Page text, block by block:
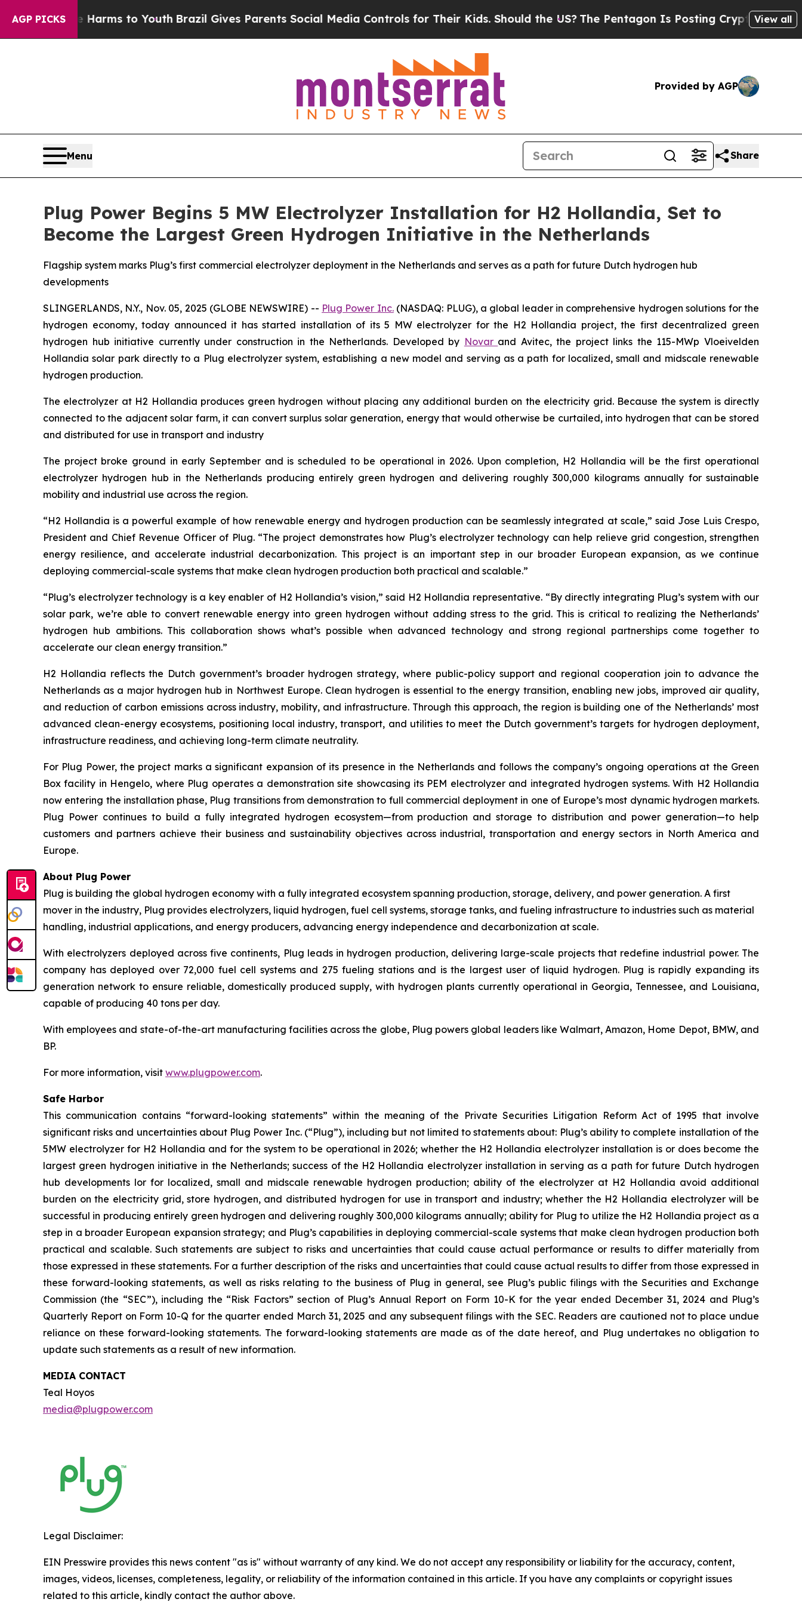
AGP PICKS
Harms to Youth Brazil Gives Parents Social Media Controls for Their Kids. Should the US?The Pentagon Is Posting Cryptic Biblical View all
Provided by AGP
Menu Share
Plug Power Begins 5 MW Electrolyzer Installation for H2 Hollandia, Set to
Become the Largest Green Hydrogen Initiative in the Netherlands
Flagship system marks Plug’s first commercial electrolyzer deployment in the Netherlands and serves as a path for future Dutch hydrogen hub
developments
SLINGERLANDS, N.Y., Nov. 05, 2025 (GLOBE NEWSWIRE) -- Plug Power Inc.(NASDAQ: PLUG), a global leader in comprehensive hydrogen solutions for the
hydrogen economy, today announced it has started installation of its 5 MW electrolyzer for the H2 Hollandia project, the first decentralized green
hydrogen hub initiative currently under construction in the Netherlands. Developed by Novar and Avitec, the project links the 115-MWp Vloeivelden
Hollandia solar park directly to a Plug electrolyzer system, establishing a new model and serving as a path for localized, small and midscale renewable
hydrogen production.
The electrolyzer at H2 Hollandia produces green hydrogen without placing any additional burden on the electricity grid. Because the system is directly
connected to the adjacent solar farm, it can convert surplus solar generation, energy that would otherwise be curtailed, into hydrogen that can be stored
and distributed for use in transport and industry
The project broke ground in early September and is scheduled to be operational in 2026. Upon completion, H2 Hollandia will be the first operational
electrolyzer hydrogen hub in the Netherlands producing entirely green hydrogen and delivering roughly 300,000 kilograms annually for sustainable
mobility and industrial use across the region.
“H2 Hollandia is a powerful example of how renewable energy and hydrogen production can be seamlessly integrated at scale,” said Jose Luis Crespo,
President and Chief Revenue Officer of Plug. “The project demonstrates how Plug’s electrolyzer technology can help relieve grid congestion, strengthen
energy resilience, and accelerate industrial decarbonization. This project is an important step in our broader European expansion, as we continue
deploying commercial-scale systems that make clean hydrogen production both practical and scalable.”
“Plug’s electrolyzer technology is a key enabler of H2 Hollandia’s vision,” said H2 Hollandia representative. “By directly integrating Plug’s system with our
solar park, we’re able to convert renewable energy into green hydrogen without adding stress to the grid. This is critical to realizing the Netherlands’
hydrogen hub ambitions. This collaboration shows what’s possible when advanced technology and strong regional partnerships come together to
accelerate our clean energy transition.”
H2 Hollandia reflects the Dutch government’s broader hydrogen strategy, where public-policy support and regional cooperation join to advance the
Netherlands as a major hydrogen hub in Northwest Europe. Clean hydrogen is essential to the energy transition, enabling new jobs, improved air quality,
and reduction of carbon emissions across industry, mobility, and infrastructure. Through this approach, the region is building one of the Netherlands’ most
advanced clean-energy ecosystems, positioning local industry, transport, and utilities to meet the Dutch government’s targets for hydrogen deployment,
infrastructure readiness, and achieving long-term climate neutrality.
For Plug Power, the project marks a significant expansion of its presence in the Netherlands and follows the company’s ongoing operations at the Green
Box facility in Hengelo, where Plug operates a demonstration site showcasing its PEM electrolyzer and integrated hydrogen systems. With H2 Hollandia
now entering the installation phase, Plug transitions from demonstration to full commercial deployment in one of Europe’s most dynamic hydrogen markets.
Plug Power continues to build a fully integrated hydrogen ecosystem—from production and storage to distribution and power generation—to help
customers and partners achieve their business and sustainability objectives across industrial, transportation and energy sectors in North America and
Europe.
About Plug Power
Plug is building the global hydrogen economy with a fully integrated ecosystem spanning production, storage, delivery, and power generation. A first
mover in the industry, Plug provides electrolyzers, liquid hydrogen, fuel cell systems, storage tanks, and fueling infrastructure to industries such as material
handling, industrial applications, and energy producers, advancing energy independence and decarbonization at scale.
With electrolyzers deployed across five continents, Plug leads in hydrogen production, delivering large-scale projects that redefine industrial power. The
company has deployed over 72,000 fuel cell systems and 275 fueling stations and is the largest user of liquid hydrogen. Plug is rapidly expanding its
generation network to ensure reliable, domestically produced supply, with hydrogen plants currently operational in Georgia, Tennessee, and Louisiana,
capable of producing 40 tons per day.
With employees and state-of-the-art manufacturing facilities across the globe, Plug powers global leaders like Walmart, Amazon, Home Depot, BMW, and
BP.
For more information, visit www.plugpower.com.
Safe Harbor
This communication contains “forward-looking statements” within the meaning of the Private Securities Litigation Reform Act of 1995 that involve
significant risks and uncertainties about Plug Power Inc. (“Plug”), including but not limited to statements about: Plug’s ability to complete installation of the
5MW electrolyzer for H2 Hollandia and for the system to be operational in 2026; whether the H2 Hollandia electrolyzer installation is or does become the
largest green hydrogen initiative in the Netherlands; success of the H2 Hollandia electrolyzer installation in serving as a path for future Dutch hydrogen
hub developments lor for localized, small and midscale renewable hydrogen production; ability of the electrolyzer at H2 Hollandia avoid additional
burden on the electricity grid, store hydrogen, and distributed hydrogen for use in transport and industry; whether the H2 Hollandia electrolyzer will be
successful in producing entirely green hydrogen and delivering roughly 300,000 kilograms annually; ability for Plug to utilize the H2 Hollandia project as a
step in a broader European expansion strategy; and Plug’s capabilities in deploying commercial-scale systems that make clean hydrogen production both
practical and scalable. Such statements are subject to risks and uncertainties that could cause actual performance or results to differ materially from
those expressed in these statements. For a further description of the risks and uncertainties that could cause actual results to differ from those expressed in
these forward-looking statements, as well as risks relating to the business of Plug in general, see Plug’s public filings with the Securities and Exchange
Commission (the “SEC”), including the “Risk Factors” section of Plug’s Annual Report on Form 10-K for the year ended December 31, 2024 and Plug’s
Quarterly Report on Form 10-Q for the quarter ended March 31, 2025 and any subsequent filings with the SEC. Readers are cautioned not to place undue
reliance on these forward-looking statements. The forward-looking statements are made as of the date hereof, and Plug undertakes no obligation to
update such statements as a result of new information.
MEDIA CONTACT
Teal Hoyos
media@plugpower.com
Legal Disclaimer:
EIN Presswire provides this news content "as is" without warranty of any kind. We do not accept any responsibility or liability for the accuracy, content,
images, videos, licenses, completeness, legality, or reliability of the information contained in this article. If you have any complaints or copyright issues
related to this article, kindly contact the author above.